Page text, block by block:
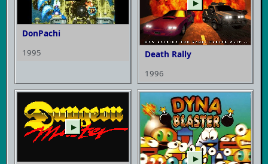
DonPachi
1995
▶
Death Rally
1996
▶
▶